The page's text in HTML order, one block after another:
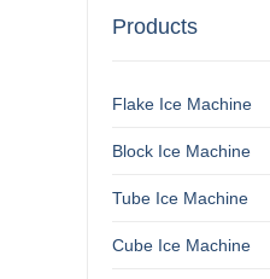
Products
Flake Ice Machine
Block Ice Machine
Tube Ice Machine
Cube Ice Machine